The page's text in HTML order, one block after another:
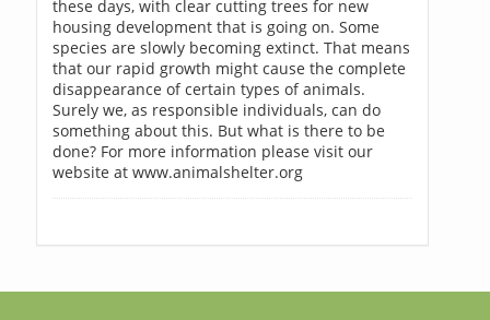
these days, with clear cutting trees for new
housing development that is going on. Some
species are slowly becoming extinct. That means
that our rapid growth might cause the complete
disappearance of certain types of animals.
Surely we, as responsible individuals, can do
something about this. But what is there to be
done? For more information please visit our
website at www.animalshelter.org